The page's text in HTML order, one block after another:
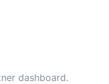
dashboard.